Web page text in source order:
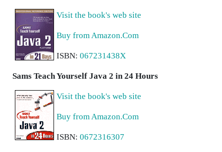
Visit the book's web site
Buy from Amazon.Com
ISBN: 067231438X
Sams Teach Yourself Java 2 in 24 Hours
Visit the book's web site
Buy from Amazon.Com
ISBN: 0672316307